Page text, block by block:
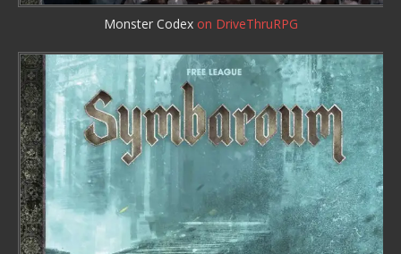
Monster Codex on DriveThruRPG